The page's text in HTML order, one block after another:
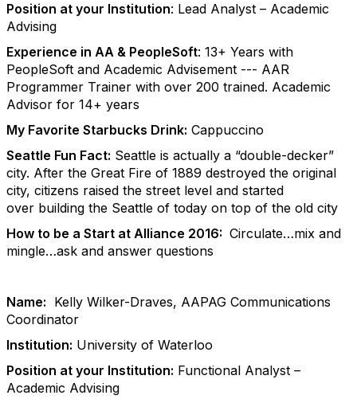
Position at your Institution: Lead Analyst – Academic
Advising
Experience in AA & PeopleSoft: 13+ Years with
PeopleSoft and Academic Advisement --- AAR
Programmer Trainer with over 200 trained. Academic
Advisor for 14+ years
My Favorite Starbucks Drink: Cappuccino
Seattle Fun Fact: Seattle is actually a “double-decker”
city. After the Great Fire of 1889 destroyed the original
city, citizens raised the street level and started
over building the Seattle of today on top of the old city
How to be a Start at Alliance 2016: Circulate…mix and
mingle…ask and answer questions
Name: Kelly Wilker-Draves, AAPAG Communications
Coordinator
Institution: University of Waterloo
Position at your Institution: Functional Analyst –
Academic Advising